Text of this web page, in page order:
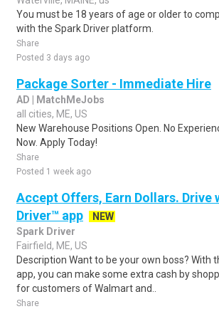
You must be 18 years of age or older to
with the Spark Driver platform.
Share
Posted 3 days ago
Package Sorter - Immediate Hire
AD | MatchMeJobs
all cities, ME, US
New Warehouse Positions Open. No
Now. Apply Today!
Share
Posted 1 week ago
Accept Offers, Earn Dollars. Drive
Driver™ app
NEW
Spark Driver
Fairfield, ME, US
Description Want to be your own boss? With
app, you can make some extra cash by
for customers of Walmart and..
Share